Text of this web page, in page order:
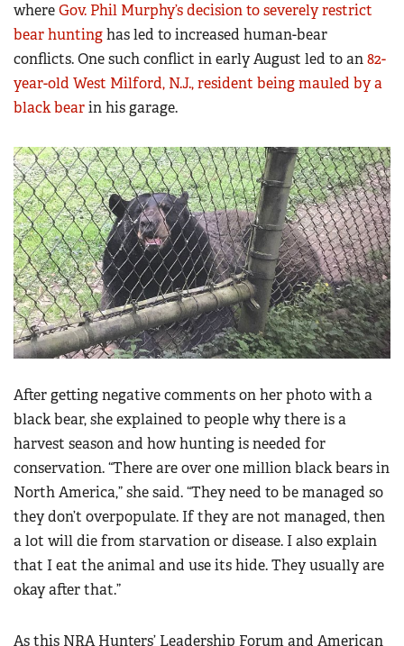
whereGov. Phil Murphy’s decision to severely restrict
bear huntinghas led to increased human-bear
conflicts. One such conflict in early August led to an82-
year-old West Milford, N.J., resident being mauled by a
black bearin his garage.
After getting negative comments on her photo with a
black bear, she explained to people why there is a
harvest season and how hunting is needed for
conservation. “There are over one million black bears in
North America,” she said. “They need to be managed so
they don’t overpopulate. If they are not managed, then
a lot will die from starvation or disease. I also explain
that I eat the animal and use its hide. They usually are
okay after that.”
As this NRA Hunters’ Leadership Forum and American